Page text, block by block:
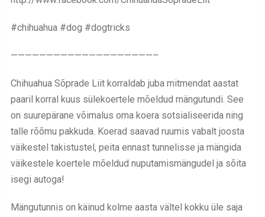
#chihuahua #dog #dogtricks
————————————————————–
Chihuahua Sõprade Liit korraldab juba mitmendat aastat
paaril korral kuus sülekoertele mõeldud mängutundi. See
on suurepärane võimalus oma koera sotsialiseerida ning
talle rõõmu pakkuda. Koerad saavad ruumis vabalt joosta
väikestel takistustel, peita ennast tunnelisse ja mängida
väikestele koertele mõeldud nuputamismängudel ja sõita
isegi autoga!
Mängutunnis on käinud kolme aasta vältel kokku üle saja